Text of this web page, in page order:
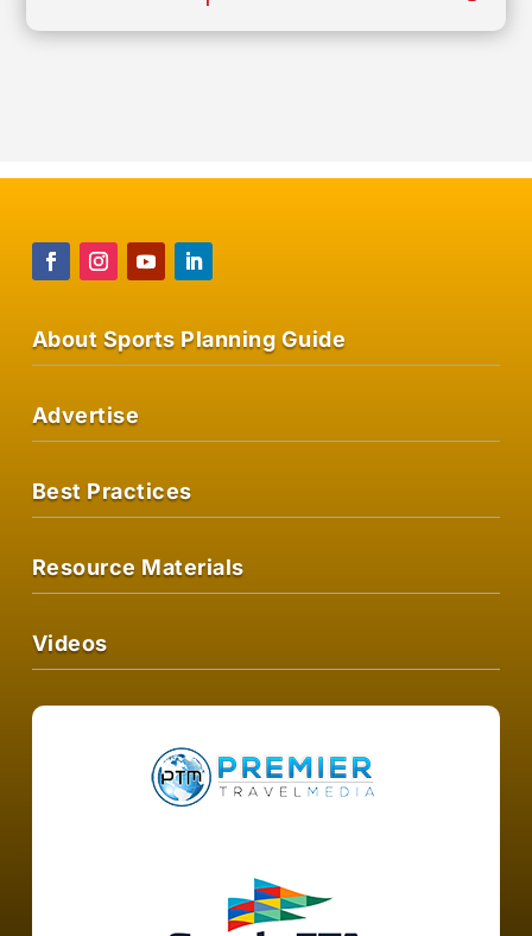
About Sports Planning Guide
Advertise
Best Practices
Resource Materials
Videos